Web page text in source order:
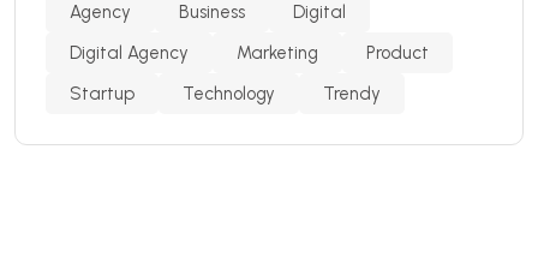
Agency Business
Digital
Digital Agency
Marketing
Product
Startup
Technology Trendy